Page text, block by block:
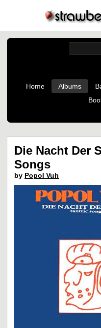
Home Albums
Die Nacht Der
Songs
by Popol Vuh